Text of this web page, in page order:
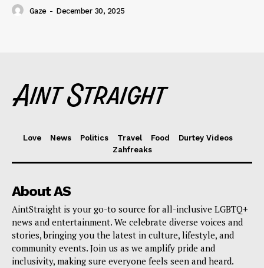
Gaze - December 30, 2025
Love News Politics Travel Food
Durtey Videos
Zahfreaks
About AS
AintStraight is your go-to source for all-inclusive LGBTQ+
news and entertainment. We celebrate diverse voices and
stories, bringing you the latest in culture, lifestyle, and
community events. Join us as we amplify pride and
inclusivity, making sure everyone feels seen and heard.